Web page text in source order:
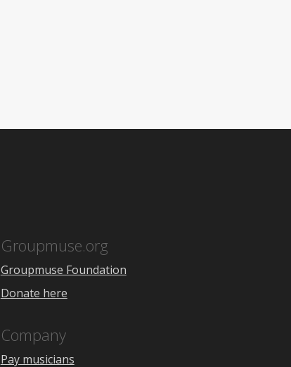
Groupmuse.org
Groupmuse Foundation
Donate here
Company
Pay musicians